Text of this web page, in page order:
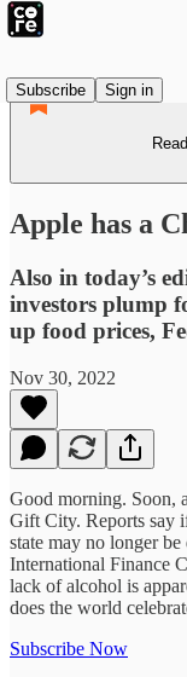
Subscribe
Sign in
Apple has a
Also in today’s
investors plump
up food prices,
Nov 30, 2022
Good morning. Soon,
Gift City. Reports say
state may no longer
International Finance
lack of alcohol is
does the world
Subscribe Now